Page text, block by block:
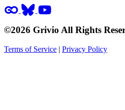
©2026 Grivio All Rights
Terms of Service | Privacy Policy